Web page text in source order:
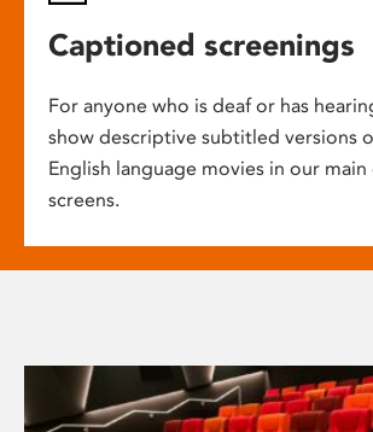
Captioned screenings
For anyone who is deaf or has
show descriptive subtitled versions
English language movies in our main
screens.